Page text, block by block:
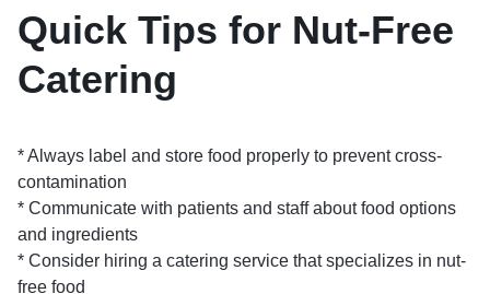
Quick Tips for Nut-Free
Catering
* Always label and store food properly to prevent cross-
contamination
* Communicate with patients and staff about food options
and ingredients
* Consider hiring a catering service that specializes in nut-
free food